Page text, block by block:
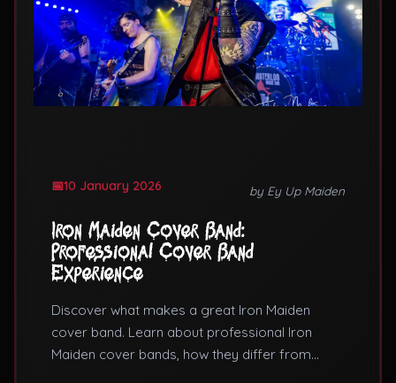
10 January 2026 by Ey Up Maiden
Iron Maiden Cover Band:
Professional Cover Band
Experience
Discover what makes a great Iron Maiden
cover band. Learn about professional Iron
Maiden cover bands, how they differ from